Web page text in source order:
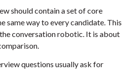
should contain a set of core
same way to every candidate. This
conversation robotic. It is about
questions usually ask for